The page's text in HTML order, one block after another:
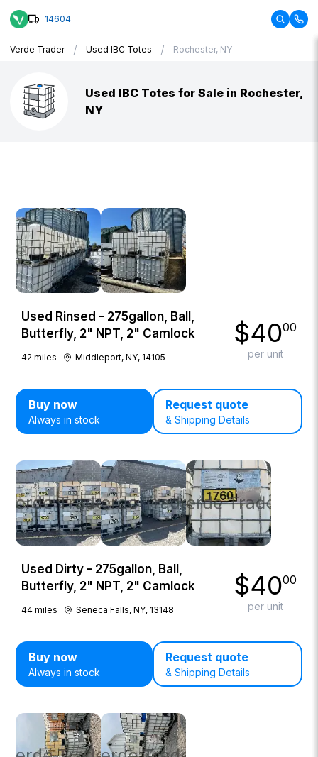
14604
Verde Trader / Used IBC Totes / Rochester, NY
Used IBC Totes for Sale in Rochester,
NY
Used Rinsed - 275gallon, Ball,
Butterfly, 2" NPT, 2" Camlock
42 miles Middleport, NY, 14105
$4000
per unit
Buy now
Always in stock
Request quote
& Shipping Details
Used Dirty - 275gallon, Ball,
Butterfly, 2" NPT, 2" Camlock
44 miles Seneca Falls, NY, 13148
$4000
per unit
Buy now
Always in stock
Request quote
& Shipping Details